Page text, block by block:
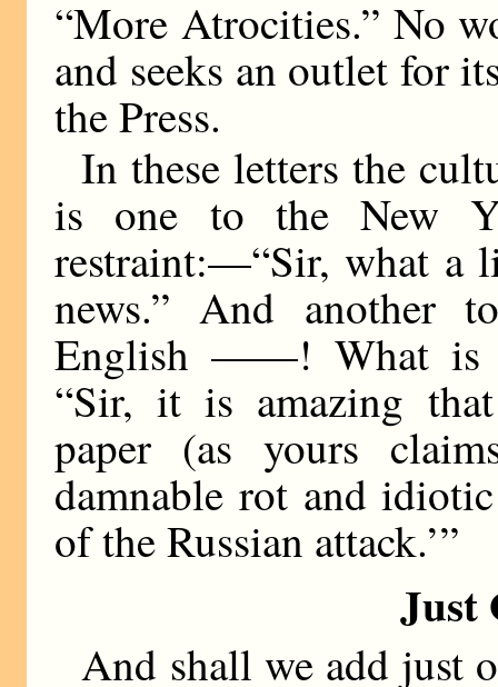
“More Atrocities.” No
and seeks an outlet for
the Press.
In these letters the
is one to the New
restraint:—“Sir, what a
news.” And another
English ——! What is
“Sir, it is amazing
paper (as yours
damnable rot and
of the Russian attack.’”
Just
And shall we add just